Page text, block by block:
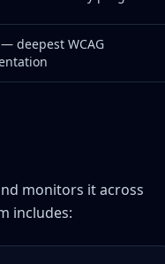
deepest WCAG
monitors it across
includes: